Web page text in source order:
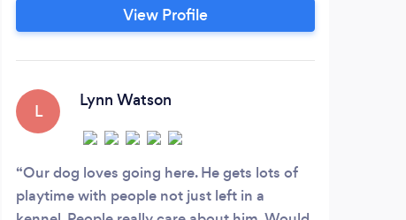
View Profile
L
Lynn Watson
Our dog loves going here. He gets lots of
playtime with people not just left in a